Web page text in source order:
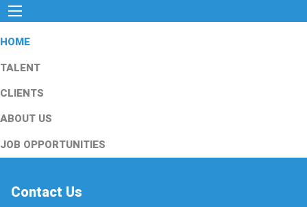
HOME
TALENT
CLIENTS
ABOUT US
JOB OPPORTUNITIES
Contact Us